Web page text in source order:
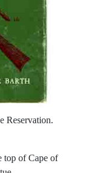
Reservation.
top of Cape of